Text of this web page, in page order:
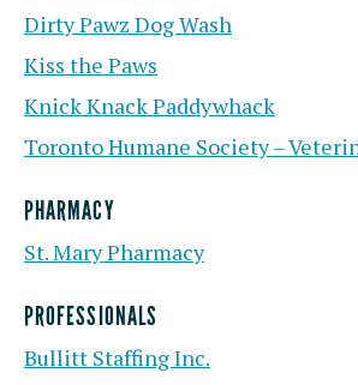
Dirty Pawz Dog Wash
Kiss the Paws
Knick Knack Paddywhack
Toronto Humane Society –
PHARMACY
St. Mary Pharmacy
PROFESSIONALS
Bullitt Staffing Inc.